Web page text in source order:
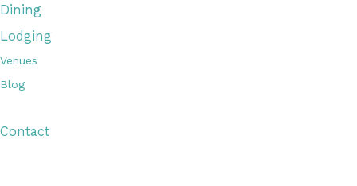
Dining
Lodging
Venues
Blog
Contact